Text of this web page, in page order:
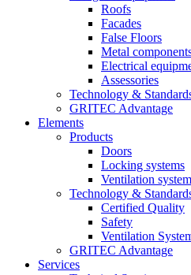
Roofs
Facades
False Floors
Metal
Electrical
Assessories
Technology &
GRITEC Advantage
Elements
Products
Doors
Locking systems
Ventilation
Technology &
Certified Quality
Safety
Ventilation
GRITEC Advantage
Services